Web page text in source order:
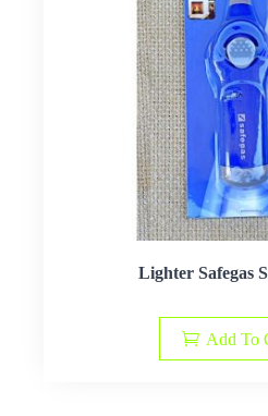
Lighter Safegas
Add To